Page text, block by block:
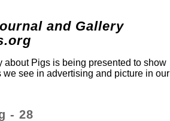
and Gallery
Pigs is being presented to show
see in advertising and picture in our
- 28